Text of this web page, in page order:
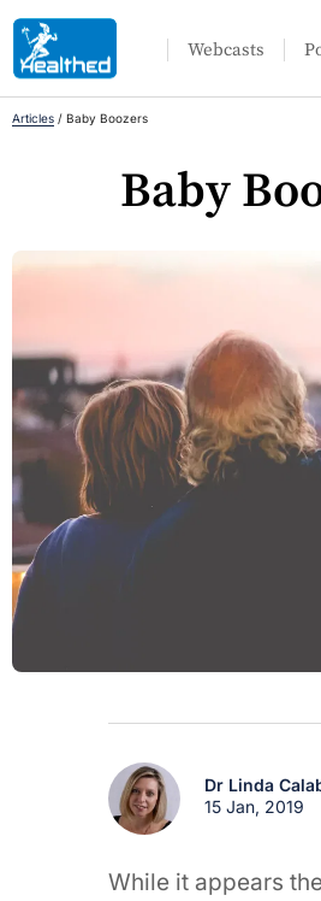
Webcasts
Articles / Baby Boozers
Baby
Dr Linda
15 Jan, 2019
While it appears